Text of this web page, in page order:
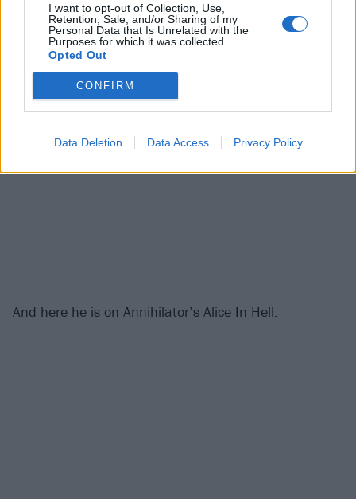
I want to opt-out of Collection, Use,
Retention, Sale, and/or Sharing of my
Personal Data that Is Unrelated with the
Purposes for which it was collected.
Opted Out
CONFIRM
Data Deletion Data Access Privacy Policy
And here he is on Annihilator’s Alice In Hell: